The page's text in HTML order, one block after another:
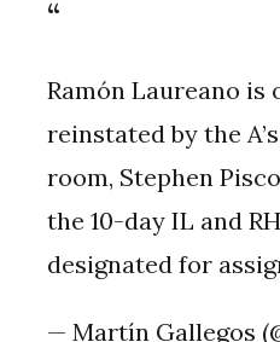
Ramón Laureano is
reinstated by the
room, Stephen
the 10-day IL and
designated for
— Martín Gallegos